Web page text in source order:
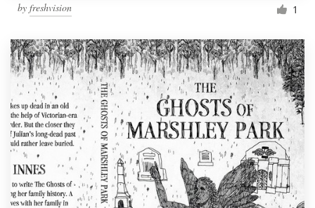
by freshvision 1